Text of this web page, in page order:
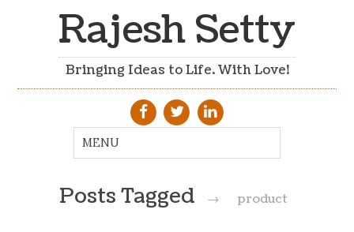
Rajesh Setty
Bringing Ideas to Life. With Love!
Posts Tagged → product